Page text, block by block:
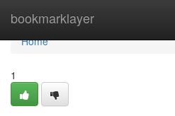
bookmarklayer
Home
Home
1